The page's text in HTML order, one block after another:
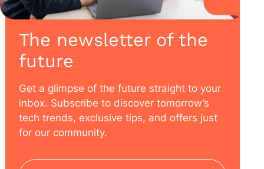
The newsletter of the
future
Get a glimpse of the future straight to your
inbox. Subscribe to discover tomorrow’s
tech trends, exclusive tips, and offers just
for our community.